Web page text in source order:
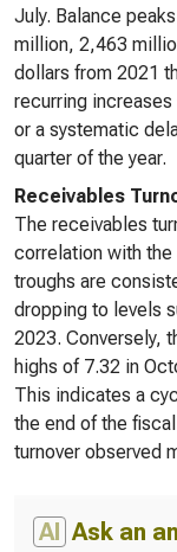
July. Balance
million, 2,463
dollars from 2021
recurring
or a systematic
quarter of the year.
Receivables
The receivables
correlation with
troughs are
dropping to levels
2023. Conversely,
highs of 7.32 in
This indicates a
the end of the
turnover observed
AI Ask an